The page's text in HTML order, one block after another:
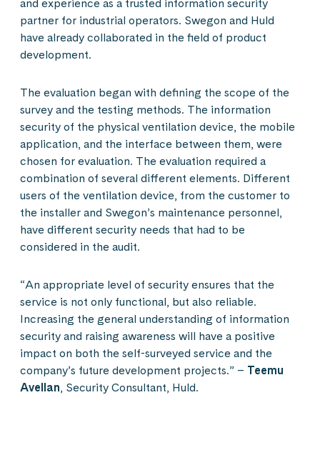
and experience as a trusted information security
partner for industrial operators. Swegon and Huld
have already collaborated in the field of product
development.
The evaluation began with defining the scope of the
survey and the testing methods. The information
security of the physical ventilation device, the mobile
application, and the interface between them, were
chosen for evaluation. The evaluation required a
combination of several different elements. Different
users of the ventilation device, from the customer to
the installer and Swegon’s maintenance personnel,
have different security needs that had to be
considered in the audit.
“An appropriate level of security ensures that the
service is not only functional, but also reliable.
Increasing the general understanding of information
security and raising awareness will have a positive
impact on both the self-surveyed service and the
company’s future development projects.” – Teemu
Avellan , Security Consultant, Huld.